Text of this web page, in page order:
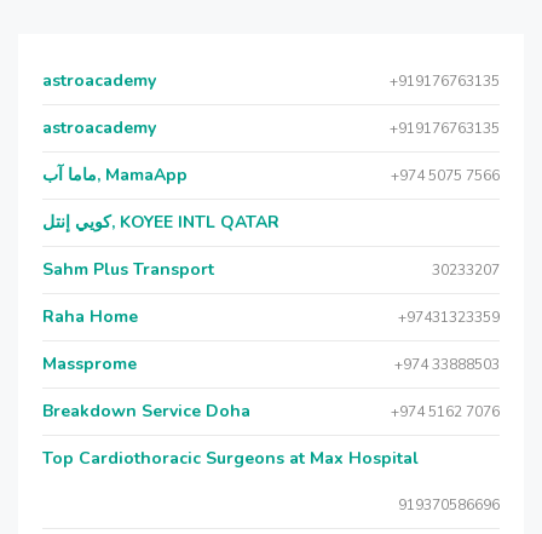
astroacademy +919176763135
astroacademy +919176763135
ماما آب, MamaApp +974 5075 7566
كويي إنتل, KOYEE INTL QATAR
Sahm Plus Transport 30233207
Raha Home +97431323359
Massprome +974 33888503
Breakdown Service Doha +974 5162 7076
Top Cardiothoracic Surgeons at Max Hospital
919370586696